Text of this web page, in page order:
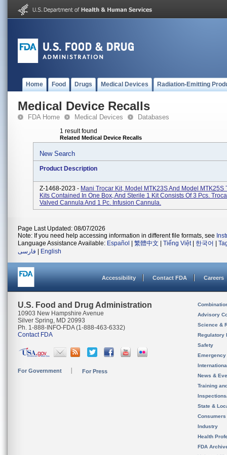
Home Food Drugs Medical Devices Radiation-Emitting
Medical Device Recalls
FDA Home Medical Devices Databases
1 result found
Related Medical Device Recalls
New Search
Product Description
Z-1468-2023 - Mani Trocar Kit, Model MTK23S And Model MTK25S
Kits Contained In One Box, And Sterile 1 Kit Consists Of 3 Pcs.
Valved Cannula And 1 Pc. Infusion Cannula.
Page Last Updated: 08/07/2026
Note: If you need help accessing information in different file formats, see
Language Assistance Available: Español 繁體中文 Tiếng Việt| 한국어
فارسی
English
Accessibility Contact FDA Careers
U.S. Food and Drug Administration
10903 New Hampshire Avenue
Silver Spring, MD 20993
Ph. 1-888-INFO-FDA (1-888-463-6332)
Contact FDA
For Government For Press
Advisory
Science &
Regulatory
Safety
News &
Training
State &
Consumers
Industry
Health
FDA